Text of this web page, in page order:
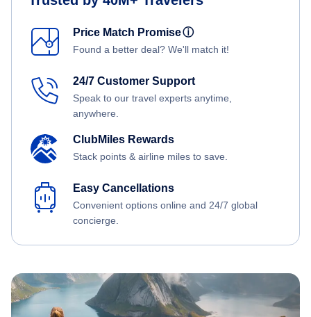
Price Match Promiseⓘ
Found a better deal? We'll match it!
24/7 Customer Support
Speak to our travel experts anytime,
anywhere.
ClubMiles Rewards
Stack points & airline miles to save.
Easy Cancellations
Convenient options online and 24/7 global
concierge.